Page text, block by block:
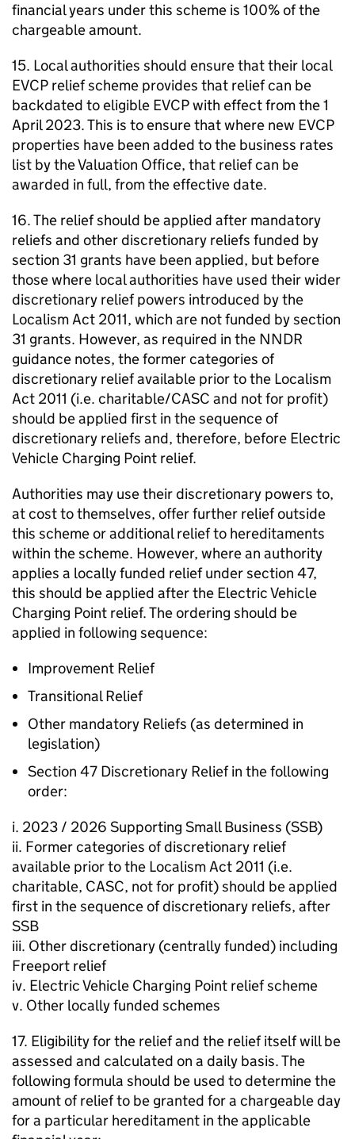
financial years under this scheme is 100% of the
chargeable amount.
15. Local authorities should ensure that their local
EVCP relief scheme provides that relief can be
backdated to eligible EVCP with effect from the 1
April 2023. This is to ensure that where new EVCP
properties have been added to the business rates
list by the Valuation Office, that relief can be
awarded in full, from the effective date.
16. The relief should be applied after mandatory
reliefs and other discretionary reliefs funded by
section 31 grants have been applied, but before
those where local authorities have used their wider
discretionary relief powers introduced by the
Localism Act 2011, which are not funded by section
31 grants. However, as required in the NNDR
guidance notes, the former categories of
discretionary relief available prior to the Localism
Act 2011 (i.e. charitable/CASC and not for profit)
should be applied first in the sequence of
discretionary reliefs and, therefore, before Electric
Vehicle Charging Point relief.
Authorities may use their discretionary powers to,
at cost to themselves, offer further relief outside
this scheme or additional relief to hereditaments
within the scheme. However, where an authority
applies a locally funded relief under section 47,
this should be applied after the Electric Vehicle
Charging Point relief. The ordering should be
applied in following sequence:
Improvement Relief
Transitional Relief
Other mandatory Reliefs (as determined in
legislation)
Section 47 Discretionary Relief in the following
order:
i. 2023 / 2026 Supporting Small Business (SSB)
ii. Former categories of discretionary relief
available prior to the Localism Act 2011 (i.e.
charitable, CASC, not for profit) should be applied
first in the sequence of discretionary reliefs, after
SSB
iii. Other discretionary (centrally funded) including
Freeport relief
iv. Electric Vehicle Charging Point relief scheme
v. Other locally funded schemes
17. Eligibility for the relief and the relief itself will be
assessed and calculated on a daily basis. The
following formula should be used to determine the
amount of relief to be granted for a chargeable day
for a particular hereditament in the applicable